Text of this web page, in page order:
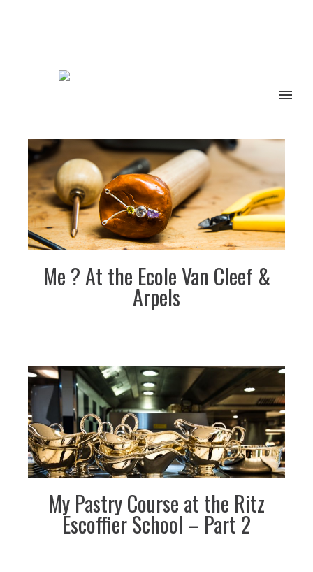
Me ? At the Ecole Van Cleef &
Arpels
My Pastry Course at the Ritz
Escoffier School – Part 2